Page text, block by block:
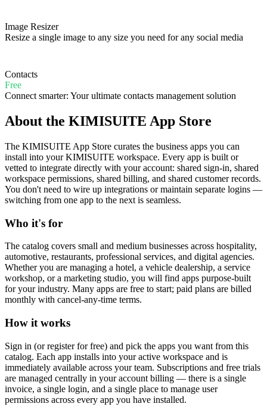
Image Resizer
Resize a single image to any size you need for any social media
Contacts
Free
Connect smarter: Your ultimate contacts management solution
About the KIMISUITE App Store
The KIMISUITE App Store curates the business apps you can
install into your KIMISUITE workspace. Every app is built or
vetted to integrate directly with your account: shared sign-in, shared
workspace permissions, shared billing, and shared customer records.
You don't need to wire up integrations or maintain separate logins —
switching from one app to the next is seamless.
Who it's for
The catalog covers small and medium businesses across hospitality,
automotive, restaurants, professional services, and digital agencies.
Whether you are managing a hotel, a vehicle dealership, a service
workshop, or a marketing studio, you will find apps purpose-built
for your industry. Many apps are free to start; paid plans are billed
monthly with cancel-any-time terms.
How it works
Sign in (or register for free) and pick the apps you want from this
catalog. Each app installs into your active workspace and is
immediately available across your team. Subscriptions and free trials
are managed centrally in your account billing — there is a single
invoice, a single login, and a single place to manage user
permissions across every app you have installed.